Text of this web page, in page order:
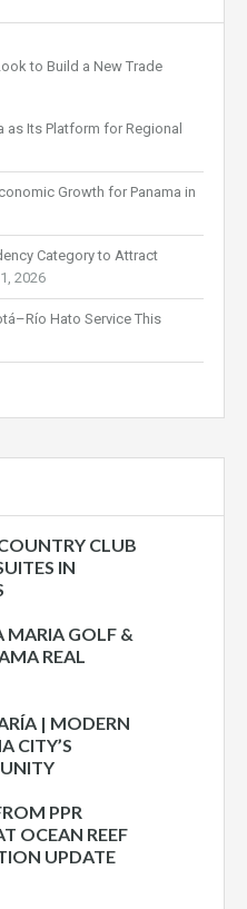
to Build a New Trade
as Its Platform for Regional
Growth for Panama in
Category to Attract
2026
Hato Service This
CLUB
IN
MARIA GOLF &
REAL
| MODERN
CITY’S
PPR
OCEAN REEF
UPDATE